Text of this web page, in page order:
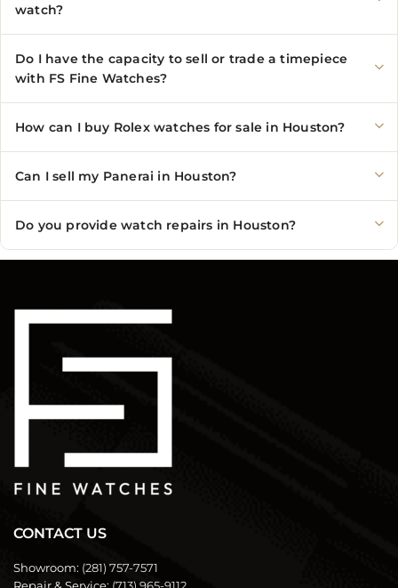
watch?
Do I have the capacity to sell or trade a timepiece
with FS Fine Watches?
How can I buy Rolex watches for sale in Houston?
Can I sell my Panerai in Houston?
Do you provide watch repairs in Houston?
CONTACT US
Showroom: (281) 757-7571